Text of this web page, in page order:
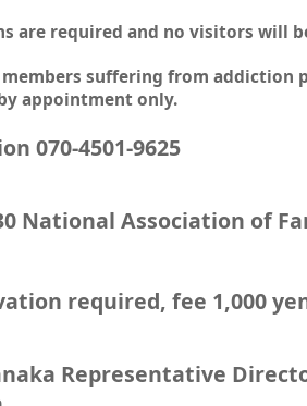
are required and no visitors will
suffering from addiction
appointment only.
070-4501-9625
National Association of
required, fee 1,000
Representative